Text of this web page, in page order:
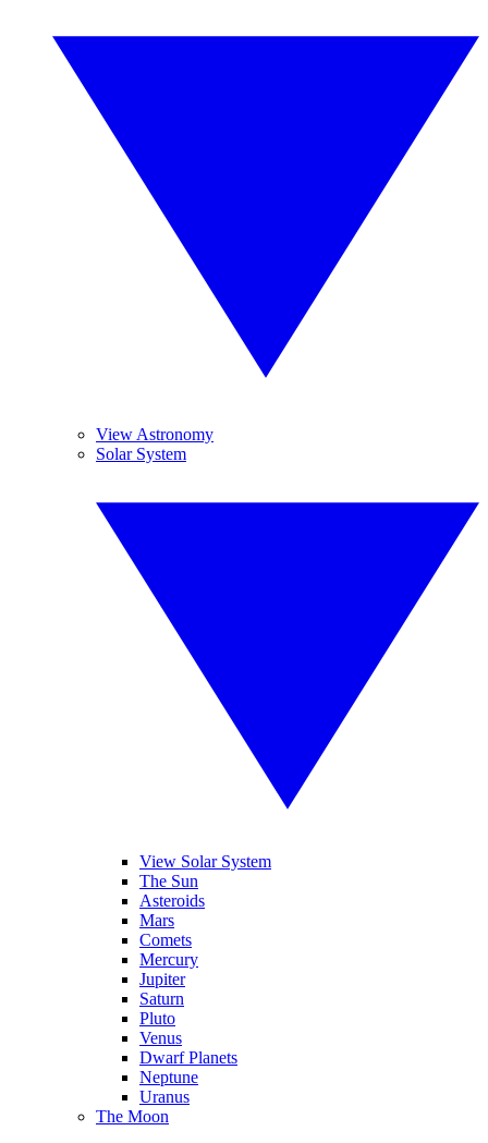
View Astronomy
Solar System
View Solar System
The Sun
Asteroids
Mars
Comets
Mercury
Jupiter
Saturn
Pluto
Venus
Dwarf Planets
Neptune
Uranus
The Moon